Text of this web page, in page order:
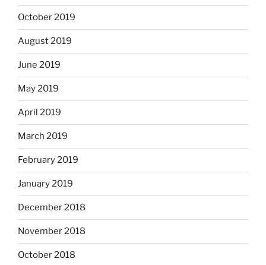
October 2019
August 2019
June 2019
May 2019
April 2019
March 2019
February 2019
January 2019
December 2018
November 2018
October 2018